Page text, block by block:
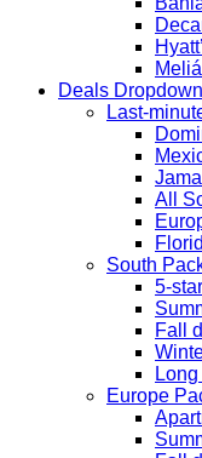
Deals
Last-
All
South
5-
Fall
Europe